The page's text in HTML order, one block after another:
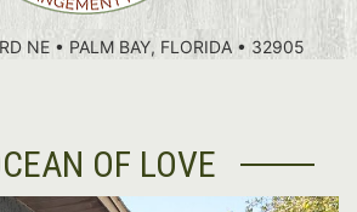
NE • PALM BAY, FLORIDA • 32905
OF LOVE